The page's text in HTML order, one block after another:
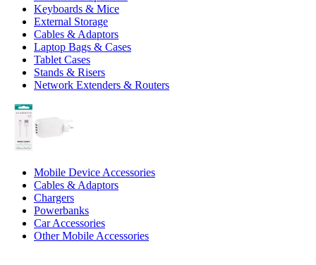
Keyboards & Mice
External Storage
Cables & Adaptors
Laptop Bags & Cases
Tablet Cases
Stands & Risers
Network Extenders & Routers
Mobile Device Accessories
Cables & Adaptors
Chargers
Powerbanks
Car Accessories
Other Mobile Accessories